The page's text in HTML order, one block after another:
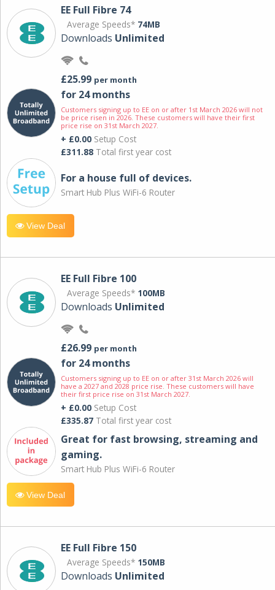
EE Full Fibre 74
Average Speeds* 74MB
Downloads Unlimited
£25.99 per month
for 24 months
Customers signing up to EE on or after 1st March 2026 will not
be price risen in 2026. These customers will have their first
price rise on 31st March 2027.
+ £0.00 Setup Cost
£311.88 Total first year cost
For a house full of devices.
Smart Hub Plus WiFi-6 Router
View Deal
EE Full Fibre 100
Average Speeds* 100MB
Downloads Unlimited
£26.99 per month
for 24 months
Customers signing up to EE on or after 31st March 2026 will
have a 2027 and 2028 price rise. These customers will have
their first price rise on 31st March 2027.
+ £0.00 Setup Cost
£335.87 Total first year cost
Great for fast browsing, streaming and
gaming.
Smart Hub Plus WiFi-6 Router
View Deal
EE Full Fibre 150
Average Speeds* 150MB
Downloads Unlimited